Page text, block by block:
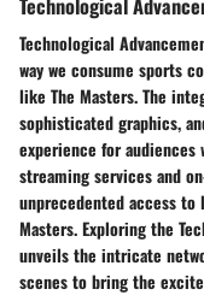
Technological
way we consume sports
like The Masters. The
sophisticated graphics,
experience for
streaming services and
unprecedented access to
Masters. Exploring the
unveils the intricate
scenes to bring the